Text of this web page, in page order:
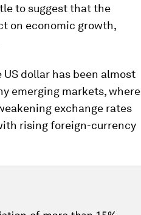
to suggest that the
on economic growth,
dollar has been almost
emerging markets, where
exchange rates
rising foreign-currency